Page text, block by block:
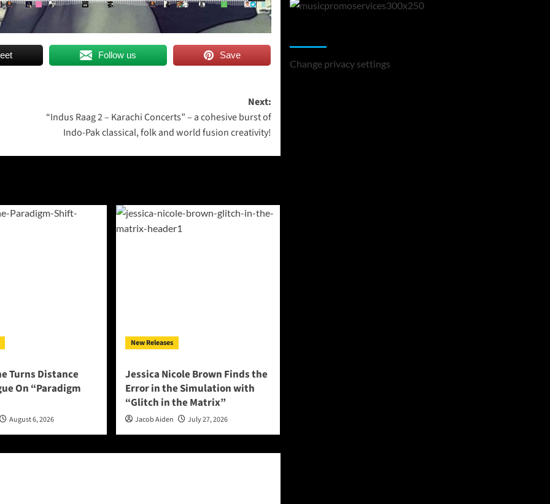
Follow us Save
Next:
“Indus Raag 2 – Karachi Concerts” – a cohesive burst of
Indo-Pak classical, folk and world fusion creativity!
Turns Distance
On “Paradigm
August 6, 2026
New Releases
Jessica Nicole Brown Finds the
Error in the Simulation with
“Glitch in the Matrix”
Jacob Aiden July 27, 2026
Change privacy settings